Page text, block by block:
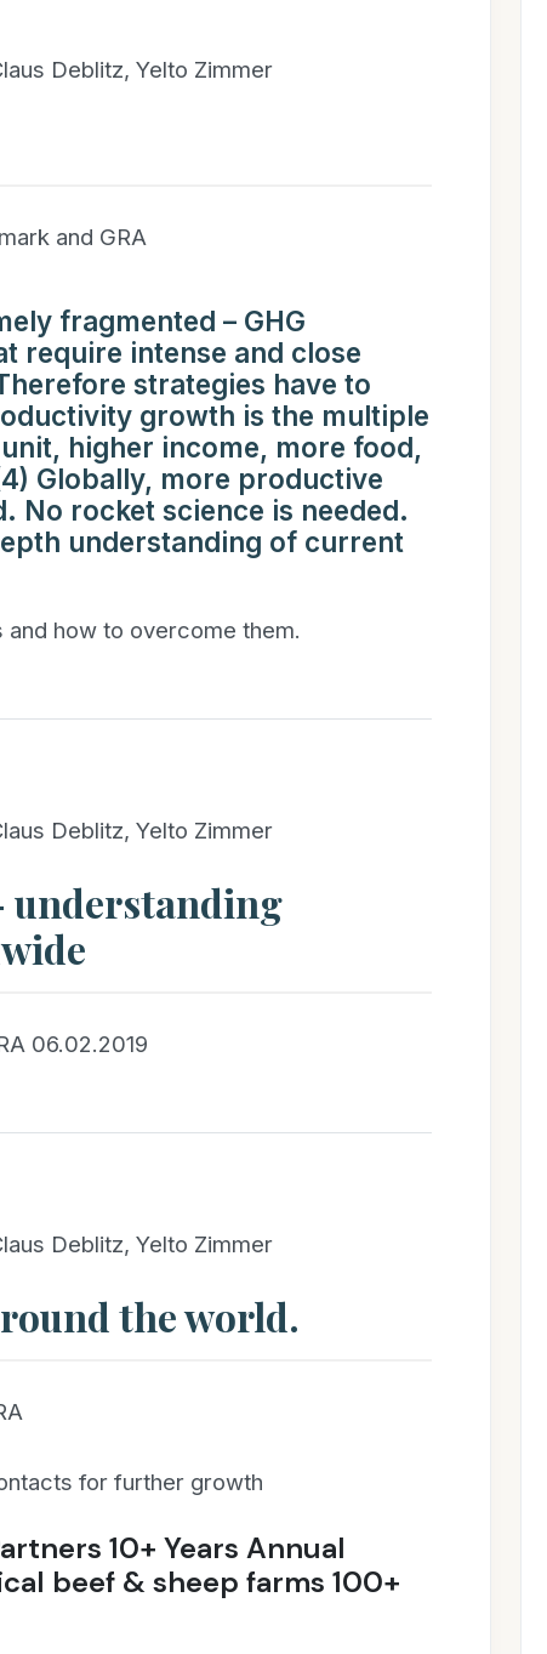
Deblitz, Yelto Zimmer
and GRA
fragmented – GHG
require intense and close
strategies have to
growth is the multiple
higher income, more food,
Globally, more productive
No rocket science is needed.
understanding of current
how to overcome them.
Deblitz, Yelto Zimmer
understanding
06.02.2019
Deblitz, Yelto Zimmer
the world.
for further growth
10+ Years Annual
beef & sheep farms 100+